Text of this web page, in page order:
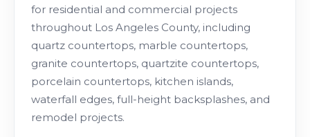
for residential and commercial projects
throughout Los Angeles County, including
quartz countertops, marble countertops,
granite countertops, quartzite countertops,
porcelain countertops, kitchen islands,
waterfall edges, full-height backsplashes, and
remodel projects.